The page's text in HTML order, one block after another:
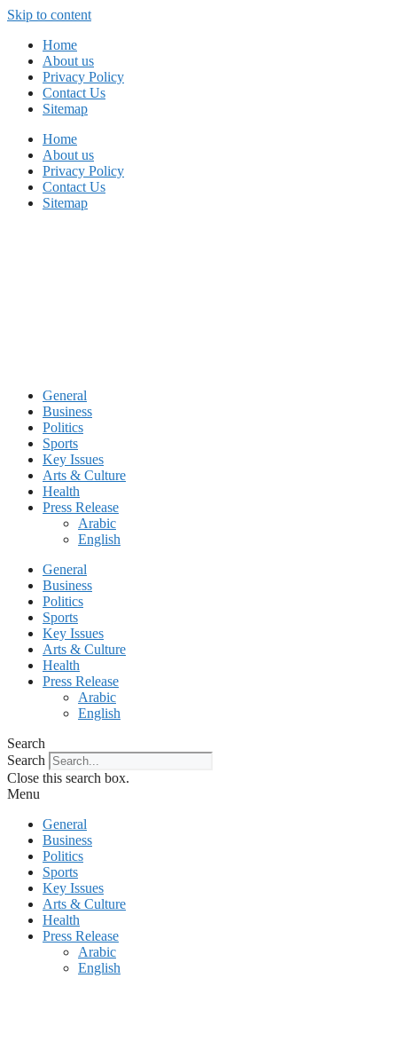
Skip to content
Home
About us
Privacy Policy
Contact Us
Sitemap
Home
About us
Privacy Policy
Contact Us
Sitemap
General
Business
Politics
Sports
Key Issues
Arts & Culture
Health
Press Release
Arabic
English
General
Business
Politics
Sports
Key Issues
Arts & Culture
Health
Press Release
Arabic
English
Search
Search
Close this search box.
Menu
General
Business
Politics
Sports
Key Issues
Arts & Culture
Health
Press Release
Arabic
English